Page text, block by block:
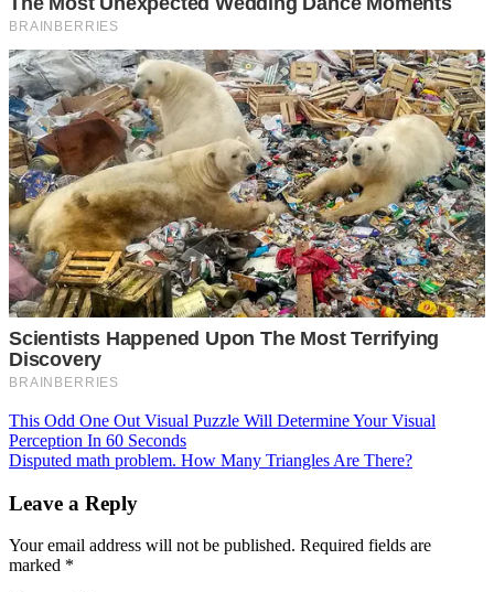
Post
navigation
This Odd One Out Visual Puzzle Will Determine Your Visual
Perception In 60 Seconds
Disputed math problem. How Many Triangles Are There?
Leave a Reply
Your email address will not be published. Required fields are
marked *